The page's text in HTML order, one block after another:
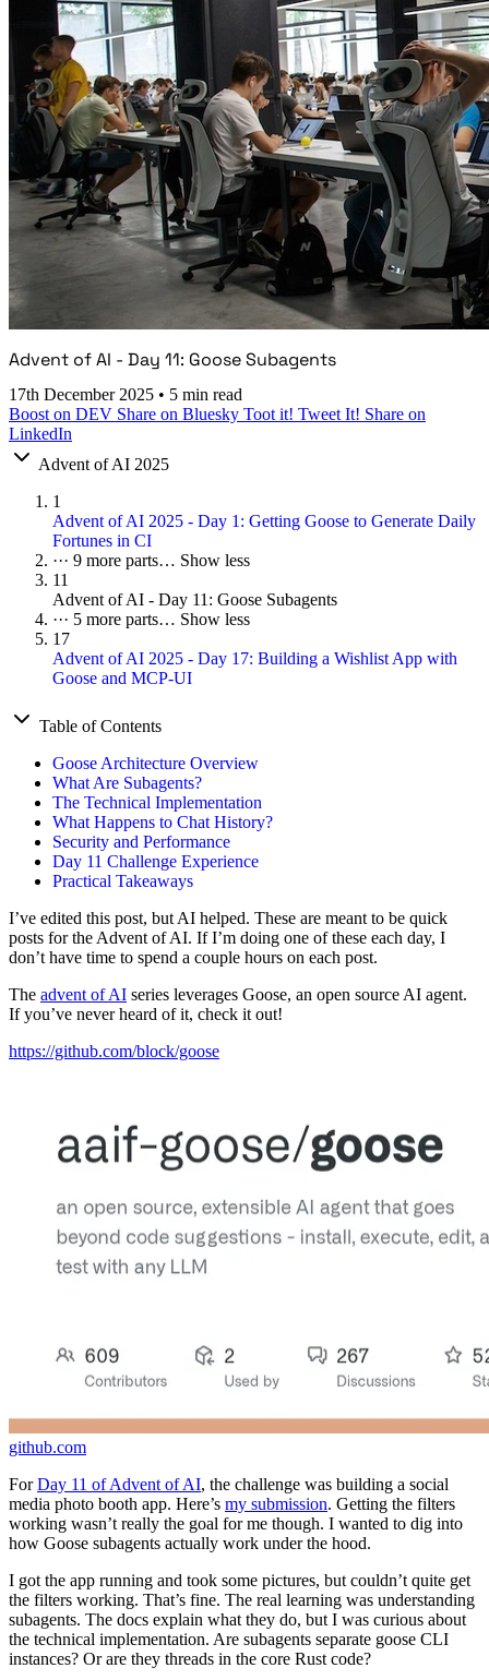
Advent of AI - Day 11: Goose Subagents
17th December 2025 • 5 min read
Boost on DEV Share on Bluesky Toot it! Tweet It! Share on
LinkedIn
Advent of AI 2025
1
Advent of AI 2025 - Day 1: Getting Goose to Generate Daily
Fortunes in CI
··· 9 more parts… Show less
11
Advent of AI - Day 11: Goose Subagents
··· 5 more parts… Show less
17
Advent of AI 2025 - Day 17: Building a Wishlist App with
Goose and MCP-UI
Table of Contents
Goose Architecture Overview
What Are Subagents?
The Technical Implementation
What Happens to Chat History?
Security and Performance
Day 11 Challenge Experience
Practical Takeaways
I’ve edited this post, but AI helped. These are meant to be quick
posts for the Advent of AI. If I’m doing one of these each day, I
don’t have time to spend a couple hours on each post.
The advent of AI series leverages Goose, an open source AI agent.
If you’ve never heard of it, check it out!
https://github.com/block/goose
github.com
ForDay 11 of Advent of AI, the challenge was building a social
media photo booth app. Here’s my submission. Getting the filters
working wasn’t really the goal for me though. I wanted to dig into
how Goose subagents actually work under the hood.
I got the app running and took some pictures, but couldn’t quite get
the filters working. That’s fine. The real learning was understanding
subagents. The docs explain what they do, but I was curious about
the technical implementation. Are subagents separate goose CLI
instances? Or are they threads in the core Rust code?